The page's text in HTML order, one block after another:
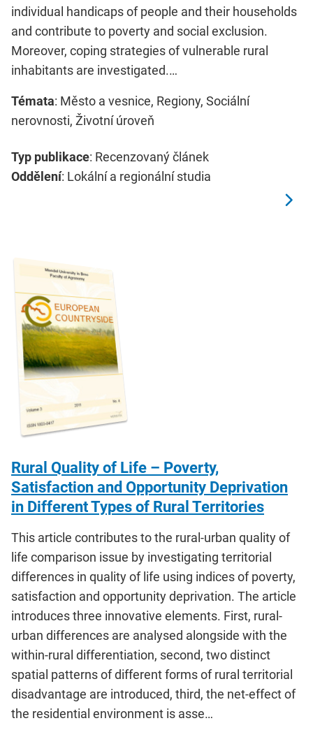
individual handicaps of people and their households
and contribute to poverty and social exclusion.
Moreover, coping strategies of vulnerable rural
inhabitants are investigated.…
Témata: Město a vesnice, Regiony, Sociální
nerovnosti, Životní úroveň
Typ publikace: Recenzovaný článek
Oddělení: Lokální a regionální studia
Rural Quality of Life – Poverty,
Satisfaction and Opportunity Deprivation
in Different Types of Rural Territories
This article contributes to the rural-urban quality of
life comparison issue by investigating territorial
differences in quality of life using indices of poverty,
satisfaction and opportunity deprivation. The article
introduces three innovative elements. First, rural-
urban differences are analysed alongside with the
within-rural differentiation, second, two distinct
spatial patterns of different forms of rural territorial
disadvantage are introduced, third, the net-effect of
the residential environment is asse…